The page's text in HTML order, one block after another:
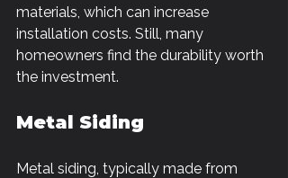
materials, which can increase
installation costs. Still, many
homeowners find the durability worth
the investment.
Metal Siding
Metal siding, typically made from